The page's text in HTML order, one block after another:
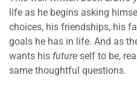
life as he begins asking
choices, his friendships, his
goals he has in life. And as
wants his future self to be,
same thoughtful questions.